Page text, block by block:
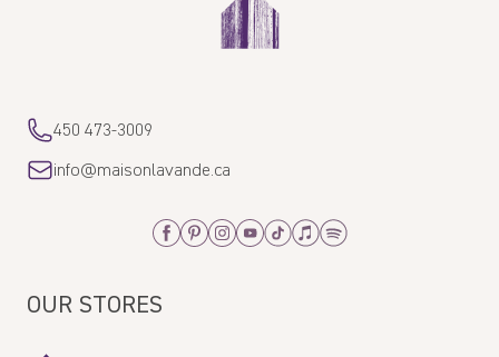
450 473-3009
info@maisonlavande.ca
Facebook
PinterestInstagram
Youtube
TiktokApple_Music
Spotify
OUR STORES